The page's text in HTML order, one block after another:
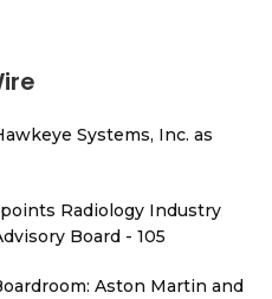
Systems, Inc. as
Radiology Industry
Board - 105
Aston Martin and